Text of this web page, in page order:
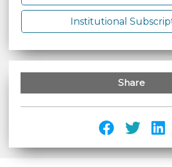
Institutional
Share